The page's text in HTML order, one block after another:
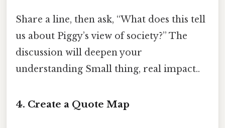
Share a line, then ask, “What does this tell
us about Piggy’s view of society?” The
discussion will deepen your
understanding Small thing, real impact..
4. Create a Quote Map